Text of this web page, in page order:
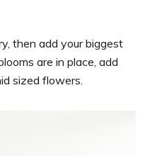
then add your biggest
are in place, add
sized flowers.